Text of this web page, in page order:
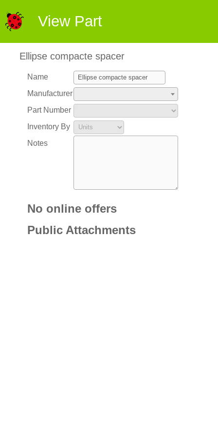
View Part
Ellipse compacte spacer
Name
Manufacturer
Part Number
Inventory By
Notes
No online offers
Public Attachments